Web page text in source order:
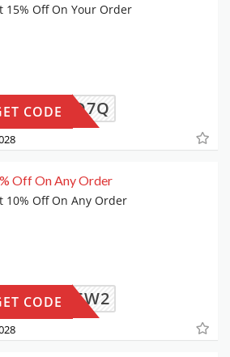
15% Off On Your Order
5-P2WD7Q
CODE
Off On Any Order
10% Off On Any Order
0-X7J5W2
CODE